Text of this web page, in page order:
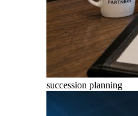
succession planning